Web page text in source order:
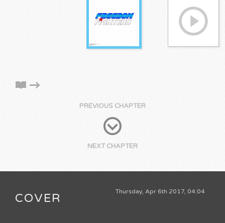
PREVIOUS CHAPTER
NEXT CHAPTER
Thursday, Apr 6th 2017, 04:04
COVER